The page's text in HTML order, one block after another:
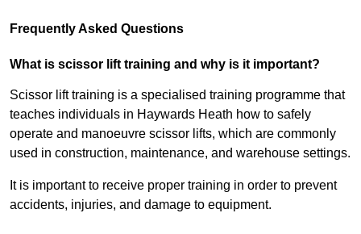
Frequently Asked Questions
What is scissor lift training and why is it important?
Scissor lift training is a specialised training programme that
teaches individuals in Haywards Heath how to safely
operate and manoeuvre scissor lifts, which are commonly
used in construction, maintenance, and warehouse settings.
It is important to receive proper training in order to prevent
accidents, injuries, and damage to equipment.